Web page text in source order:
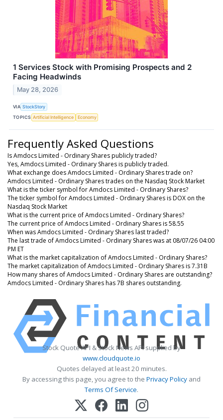
1 Services Stock with Promising Prospects and 2
Facing Headwinds
May 28, 2026
VIA StockStory
TOPICS Artificial Intelligence Economy
Frequently Asked Questions
Is Amdocs Limited - Ordinary Shares publicly traded?
Yes, Amdocs Limited - Ordinary Shares is publicly traded.
What exchange does Amdocs Limited - Ordinary Shares trade on?
Amdocs Limited - Ordinary Shares trades on the Nasdaq Stock Market
What is the ticker symbol for Amdocs Limited - Ordinary Shares?
The ticker symbol for Amdocs Limited - Ordinary Shares is DOX on the
Nasdaq Stock Market
What is the current price of Amdocs Limited - Ordinary Shares?
The current price of Amdocs Limited - Ordinary Shares is 58.55
When was Amdocs Limited - Ordinary Shares last traded?
The last trade of Amdocs Limited - Ordinary Shares was at 08/07/26 04:00
PM ET
What is the market capitalization of Amdocs Limited - Ordinary Shares?
The market capitalization of Amdocs Limited - Ordinary Shares is 7.31B
How many shares of Amdocs Limited - Ordinary Shares are outstanding?
Amdocs Limited - Ordinary Shares has 7B shares outstanding.
Stock Quote API & Stock News API supplied by
www.cloudquote.io
Quotes delayed at least 20 minutes.
By accessing this page, you agree to the Privacy Policy and
Terms Of Service.